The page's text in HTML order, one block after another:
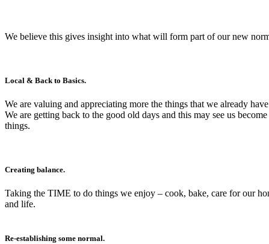
We believe this gives insight into what will form part of our new
Local & Back to Basics.
We are valuing and appreciating more the things that we already
We are getting back to the good old days and this may see us
things.
Creating balance.
Taking the TIME to do things we enjoy – cook, bake, care for our
and life.
Re-establishing some normal.